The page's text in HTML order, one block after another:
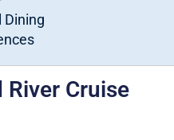
Dining
River Cruise